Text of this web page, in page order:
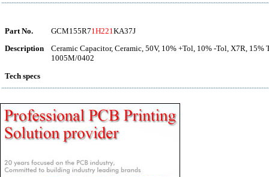
Part No. GCM155R71H221KA37J
Description
Ceramic Capacitor, Ceramic, 50V, 10% +Tol, 10% -Tol, X7R, 15%
1005M/0402
Tech specs